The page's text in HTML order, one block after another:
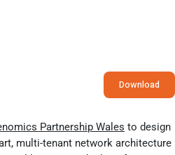
Download
omics Partnership Wales to design
multi-tenant network architecture